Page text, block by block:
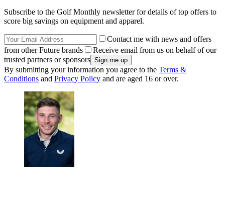
Subscribe to the Golf Monthly newsletter for details of top offers to
score big savings on equipment and apparel.
Contact me with news and offers
from other Future brands
Receive email from us on behalf of our
trusted partners or sponsors
By submitting your information you agree to the Terms &
Conditions and Privacy Policy and are aged 16 or over.